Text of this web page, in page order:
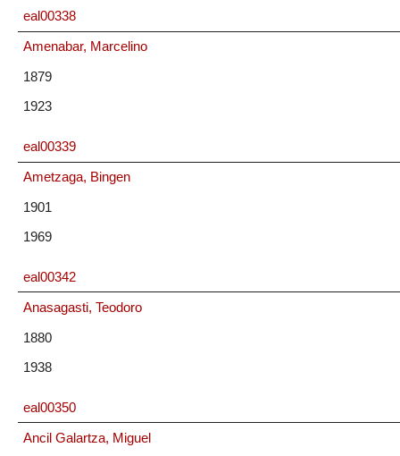
eal00338
Amenabar, Marcelino
1879
1923
eal00339
Ametzaga, Bingen
1901
1969
eal00342
Anasagasti, Teodoro
1880
1938
eal00350
Ancil Galartza, Miguel